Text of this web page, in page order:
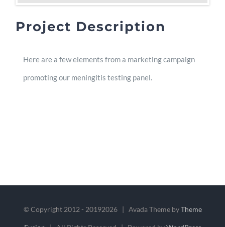
Project Description
Here are a few elements from a marketing campaign
promoting our meningitis testing panel.
© Copyright 2012 - 20192026 | Avada Theme byTheme